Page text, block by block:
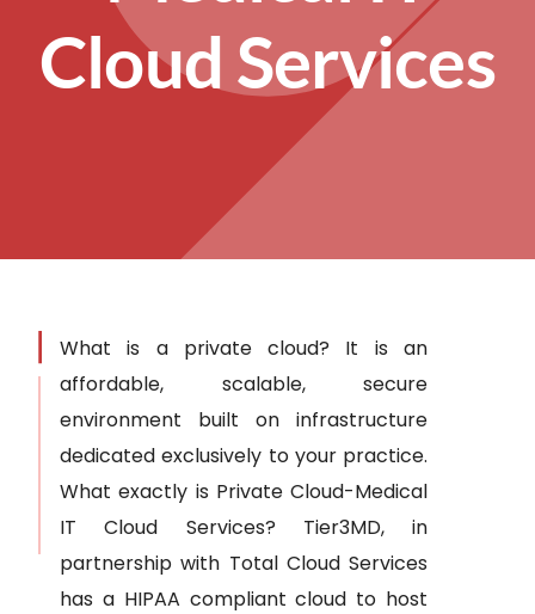
Cloud Services
What is a private cloud? It is an
affordable, scalable, secure
environment built on infrastructure
dedicated exclusively to your practice.
What exactly is Private Cloud-Medical
IT Cloud Services? Tier3MD, in
partnership with Total Cloud Services
has a HIPAA compliant cloud to host